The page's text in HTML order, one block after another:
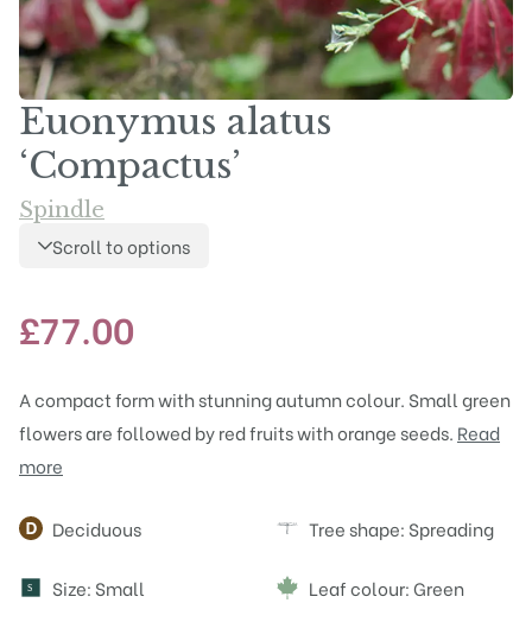
Euonymus alatus
‘Compactus’
Spindle
Scroll to options
£77.00
A compact form with stunning autumn colour. Small green
flowers are followed by red fruits with orange seeds. Read
more
Attributes
Deciduous Tree shape: Spreading
S Size: Small Leaf colour: Green